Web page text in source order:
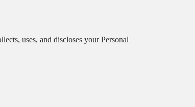
uses, and discloses your Personal